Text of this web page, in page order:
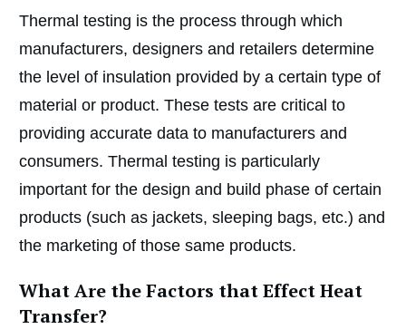
Thermal testing is the process through which
manufacturers, designers and retailers determine
the level of insulation provided by a certain type of
material or product. These tests are critical to
providing accurate data to manufacturers and
consumers. Thermal testing is particularly
important for the design and build phase of certain
products (such as jackets, sleeping bags, etc.) and
the marketing of those same products.
What Are the Factors that Effect Heat
Transfer?